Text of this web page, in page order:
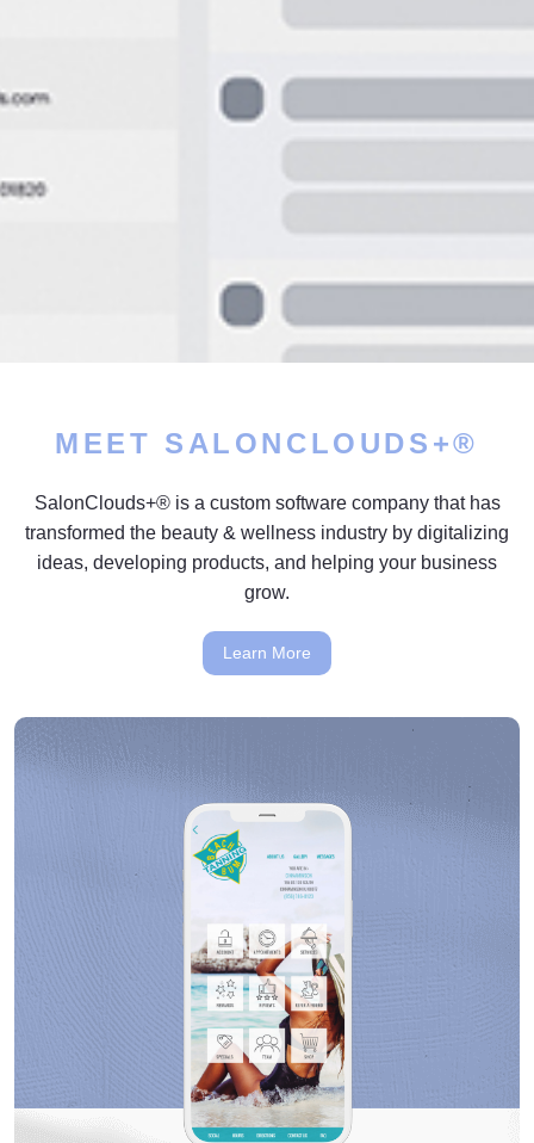
MEET SALONCLOUDS+®
SalonClouds+® is a custom software company that has
transformed the beauty & wellness industry by digitalizing
ideas, developing products, and helping your business
grow.
Learn More